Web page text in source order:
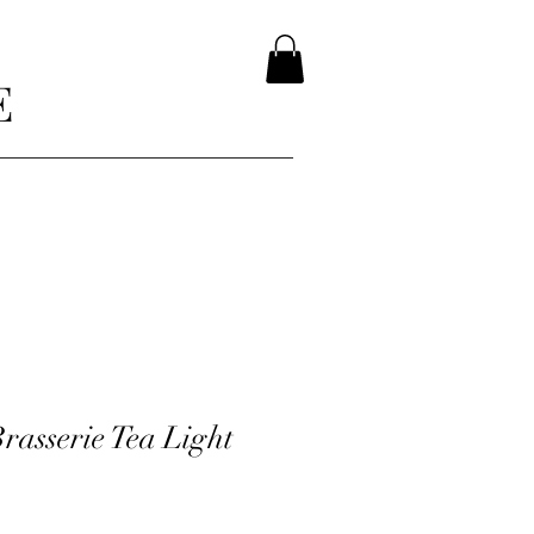
Tea Light